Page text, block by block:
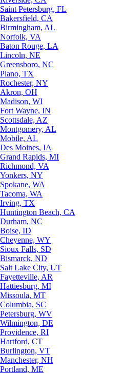
Saint Petersburg, FL
Bakersfield, CA
Birmingham, AL
Norfolk, VA
Baton Rouge, LA
Lincoln, NE
Greensboro, NC
Plano, TX
Rochester, NY
Akron, OH
Madison, WI
Fort Wayne, IN
Scottsdale, AZ
Montgomery, AL
Mobile, AL
Des Moines, IA
Grand Rapids, MI
Richmond, VA
Yonkers, NY
Spokane, WA
Tacoma, WA
Irving, TX
Huntington Beach, CA
Durham, NC
Boise, ID
Cheyenne, WY
Sioux Falls, SD
Bismarck, ND
Salt Lake City, UT
Fayetteville, AR
Hattiesburg, MI
Missoula, MT
Columbia, SC
Petersburg, WV
Wilmington, DE
Providence, RI
Hartford, CT
Burlington, VT
Manchester, NH
Portland, ME